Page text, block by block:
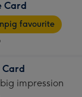
Card
favourite
Card
impression